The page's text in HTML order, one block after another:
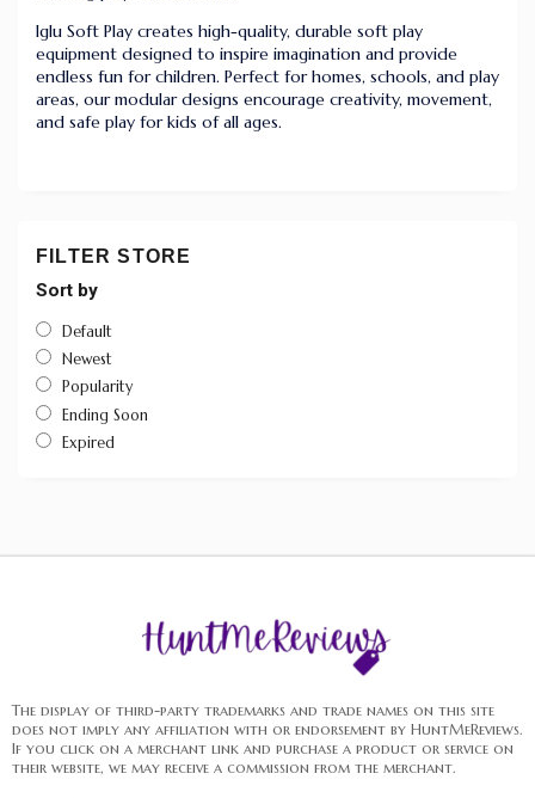
Iglu Soft Play creates high-quality, durable soft play
equipment designed to inspire imagination and provide
endless fun for children. Perfect for homes, schools, and play
areas, our modular designs encourage creativity, movement,
and safe play for kids of all ages.
FILTER STORE
Sort by
Default
Newest
Popularity
Ending Soon
Expired
The display of third-party trademarks and trade names on this site
does not imply any affiliation with or endorsement by HuntMeReviews.
If you click on a merchant link and purchase a product or service on
their website, we may receive a commission from the merchant.